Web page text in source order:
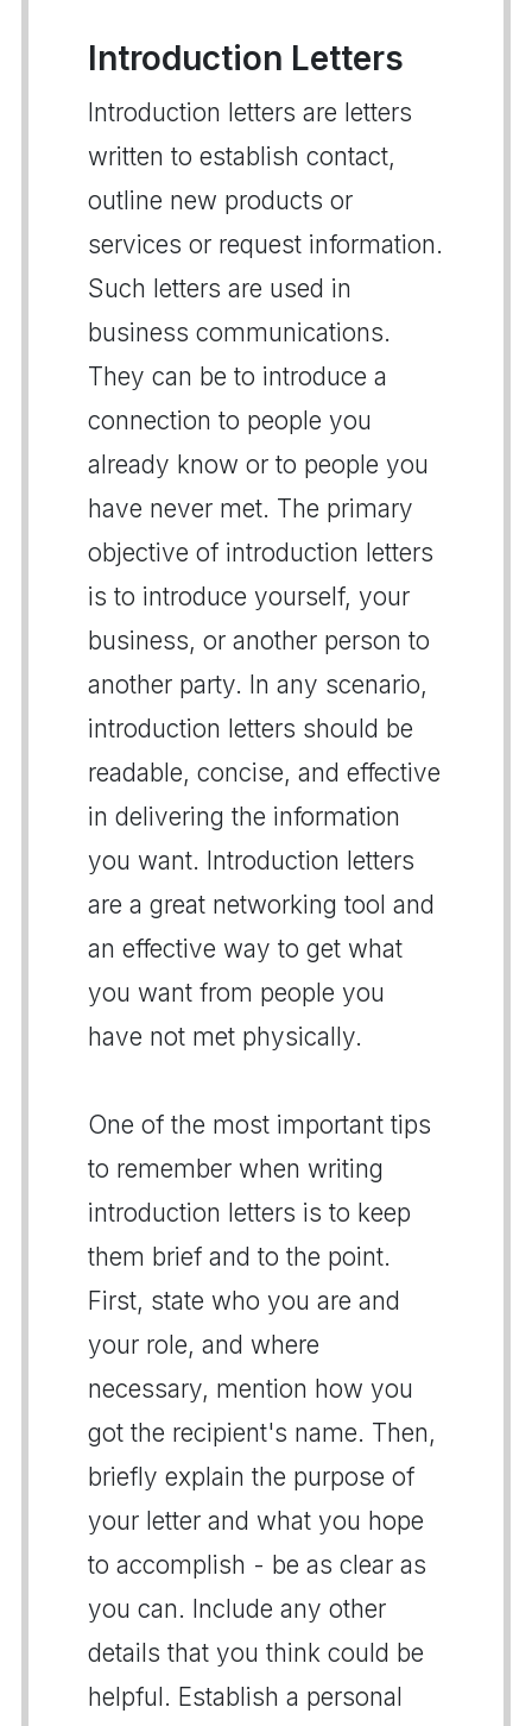
Introduction Letters
Introduction letters are letters
written to establish contact,
outline new products or
services or request information.
Such letters are used in
business communications.
They can be to introduce a
connection to people you
already know or to people you
have never met. The primary
objective of introduction letters
is to introduce yourself, your
business, or another person to
another party. In any scenario,
introduction letters should be
readable, concise, and effective
in delivering the information
you want. Introduction letters
are a great networking tool and
an effective way to get what
you want from people you
have not met physically.
One of the most important tips
to remember when writing
introduction letters is to keep
them brief and to the point.
First, state who you are and
your role, and where
necessary, mention how you
got the recipient's name. Then,
briefly explain the purpose of
your letter and what you hope
to accomplish - be as clear as
you can. Include any other
details that you think could be
helpful. Establish a personal